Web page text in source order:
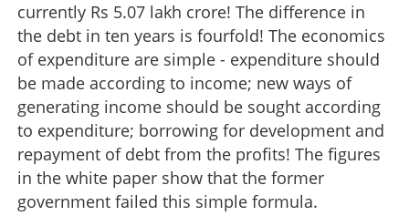
currently Rs 5.07 lakh crore! The difference in
the debt in ten years is fourfold! The economics
of expenditure are simple - expenditure should
be made according to income; new ways of
generating income should be sought according
to expenditure; borrowing for development and
repayment of debt from the profits! The figures
in the white paper show that the former
government failed this simple formula.